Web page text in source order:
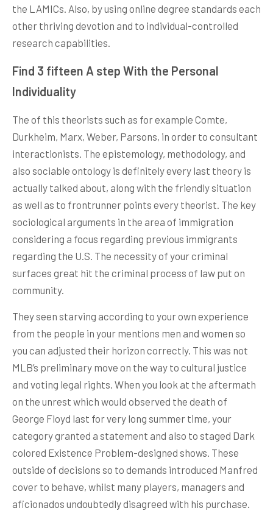
the LAMICs. Also, by using online degree standards each
other thriving devotion and to individual-controlled
research capabilities.
Find 3 fifteen A step With the Personal
Individuality
The of this theorists such as for example Comte,
Durkheim, Marx, Weber, Parsons, in order to consultant
interactionists. The epistemology, methodology, and
also sociable ontology is definitely every last theory is
actually talked about, along with the friendly situation
as well as to frontrunner points every theorist. The key
sociological arguments in the area of immigration
considering a focus regarding previous immigrants
regarding the U.S. The necessity of your criminal
surfaces great hit the criminal process of law put on
community.
They seen starving according to your own experience
from the people in your mentions men and women so
you can adjusted their horizon correctly. This was not
MLB’s preliminary move on the way to cultural justice
and voting legal rights. When you look at the aftermath
on the unrest which would observed the death of
George Floyd last for very long summer time, your
category granted a statement and also to staged Dark
colored Existence Problem-designed shows. These
outside of decisions so to demands introduced Manfred
cover to behave, whilst many players, managers and
aficionados undoubtedly disagreed with his purchase.